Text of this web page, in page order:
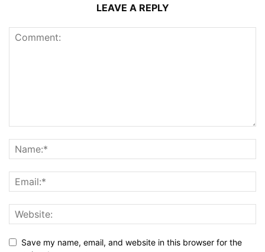
LEAVE A REPLY
Save my name, email, and website in this browser for the